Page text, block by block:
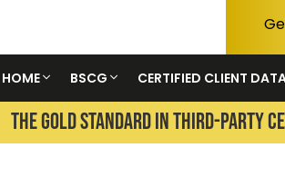
HOME BSCG CERTIFIED CLIENT
THE GOLD STANDARD IN THIRD-PARTY